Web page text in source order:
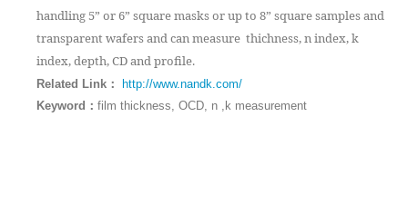
handling 5” or 6” square masks or up to 8” square samples and
transparent wafers and can measure thichness, n index, k
index, depth, CD and profile.
Related Link ： http://www.nandk.com/
Keyword： film thickness, OCD, n ,k measurement